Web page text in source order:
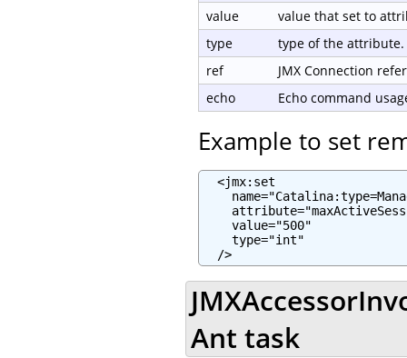
value
value that set to
type
type of the attribute.
ref
JMX Connection
echo
Echo command
Example to set
  <jmx:set
    value="500"
    type="int"
  />
Ant task